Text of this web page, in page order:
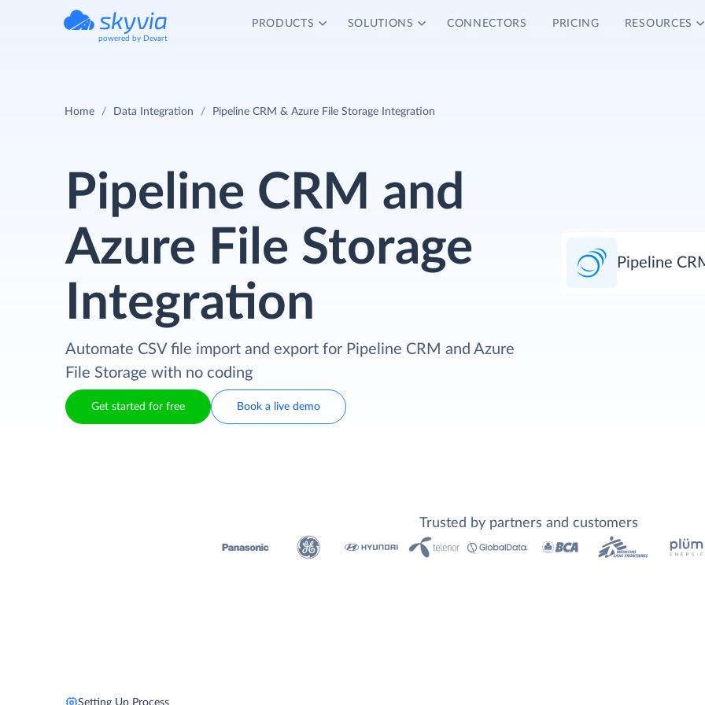
powered by Devart
PRODUCTS SOLUTIONS CONNECTORS PRICING RESOURCES
Home Data Integration Pipeline CRM & Azure File Storage Integration
Pipeline CRM and
Azure File Storage
Integration
Automate CSV file import and export for Pipeline CRM and Azure
File Storage with no coding
Get started for free Book a live demo
Pipeline
Trusted by partners and customers
Setting Up Process